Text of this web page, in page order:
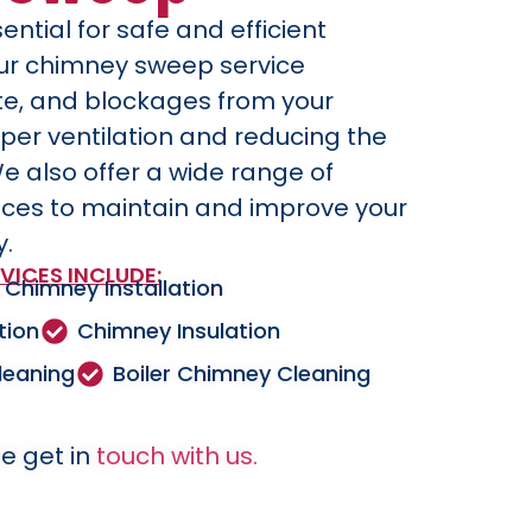
for safe and efficient
chimney sweep service
and blockages from your
ventilation and reducing the
also offer a wide range of
to maintain and improve your
INCLUDE:
Chimney Installation
Chimney Insulation
Boiler Chimney Cleaning
get in touch with us.